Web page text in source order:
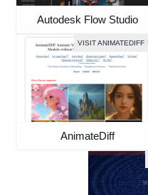
Autodesk Flow Studio
VISIT ANIMATEDIFF
AnimateDiff